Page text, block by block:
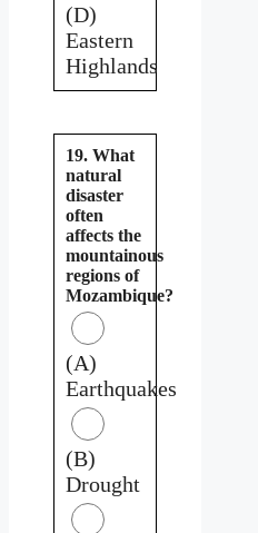
(D)
Eastern
Highlands
19. What
natural
disaster
often
affects the
mountainous
regions of
Mozambique?
(A)
Earthquakes
(B)
Drought